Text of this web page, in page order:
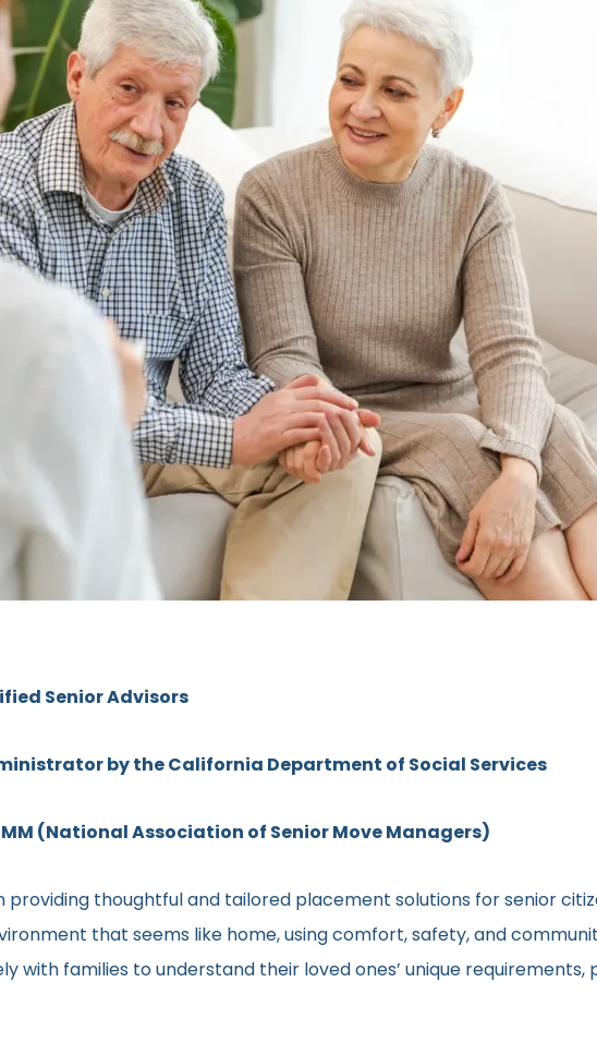
Senior Advisors
by the California Department of Social Services
(National Association of Senior Move Managers)
thoughtful and tailored placement solutions for senior
that seems like home, using comfort, safety, and
with families to understand their loved ones’ unique